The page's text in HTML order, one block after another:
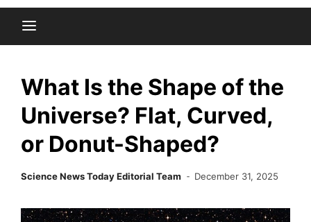
What Is the Shape of the
Universe? Flat, Curved,
or Donut-Shaped?
Science News Today Editorial Team December 31, 2025